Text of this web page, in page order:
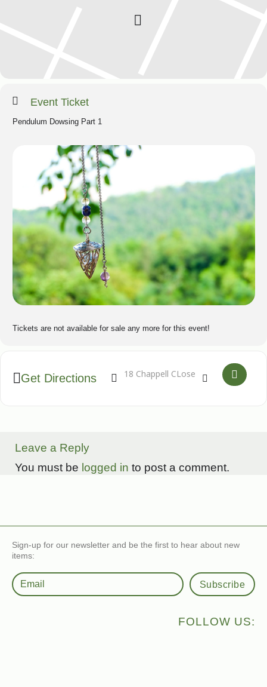
Event Ticket
Pendulum Dowsing Part 1
Tickets are not available for sale any more for this event!
Get Directions
Address - Develop your pendulum
Destination Address - Develop your
Leave a Reply
You must be logged in to post a comment.
Sign-up for our newsletter and be the first to hear about new
items:
Subscribe
FOLLOW US: